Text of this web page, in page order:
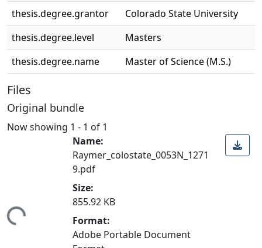
thesis.degree.grantor
Colorado State University
thesis.degree.level
Masters
thesis.degree.name
Master of Science (M.S.)
Files
Original bundle
Now showing 1 - 1 of 1
Name:
Raymer_colostate_0053N_1271
9.pdf
Size:
855.92 KB
Format:
Adobe Portable Document